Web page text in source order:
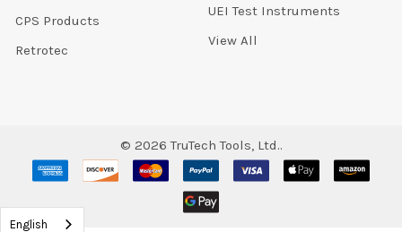
CPS Products
Retrotec
UEI Test Instruments
View All
© 2026 TruTech Tools, Ltd..
English